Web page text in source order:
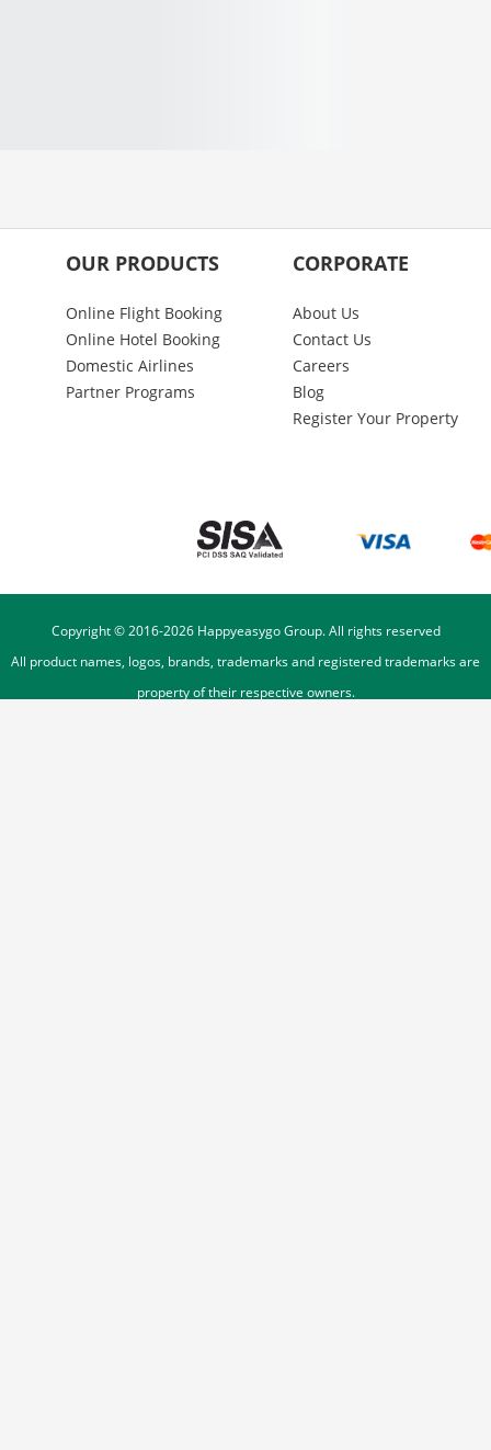
OUR PRODUCTS
Online Flight Booking
Online Hotel Booking
Domestic Airlines
Partner Programs
CORPORATE
About Us
Contact Us
Careers
Blog
Register Your Property
Copyright © 2016-2026Happyeasygo Group. All rights reserved
All product names, logos, brands, trademarks and registered trademarks are
property of their respective owners.